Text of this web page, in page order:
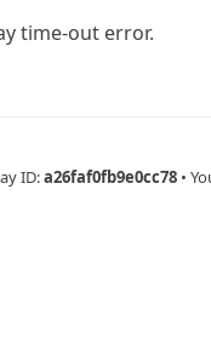
time-out error.
ID:a26faf0fb9e0cc78 •